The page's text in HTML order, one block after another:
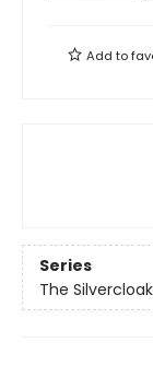
Add to
Series
The